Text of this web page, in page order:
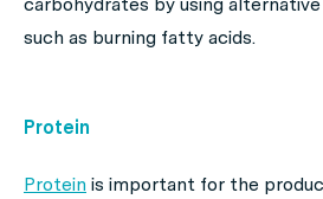
such as burning fatty acids.
Protein
Protein is important for the